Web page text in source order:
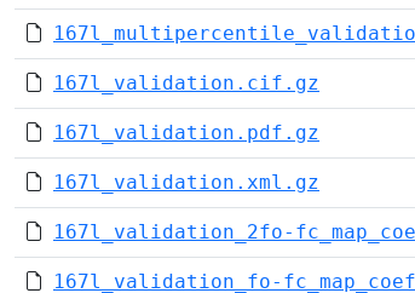
167l_validation.cif.gz
167l_validation.pdf.gz
167l_validation.xml.gz
167l_validation_2fo-
167l_validation_fo-